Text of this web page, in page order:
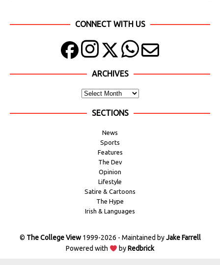
CONNECT WITH US
ARCHIVES
SECTIONS
News
Sports
Features
The Dev
Opinion
Lifestyle
Satire & Cartoons
The Hype
Irish & Languages
© The College View1999-2026 - Maintained byJake Farrell
Powered with
byRedbrick